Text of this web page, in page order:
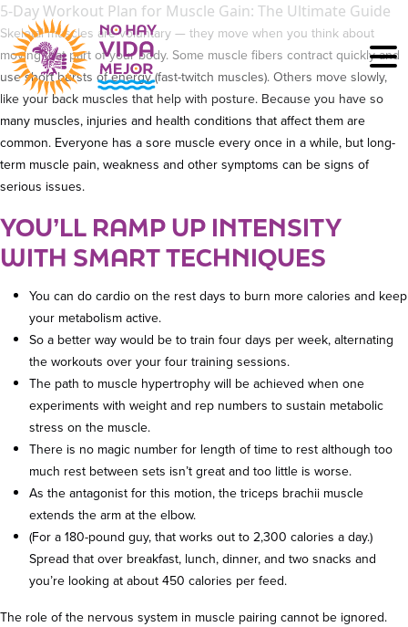
5-Day Workout Plan for Muscle Gain: The Ultimate Guide
Skeletal muscles are voluntary — they move when you think about
moving that part of your body. Some muscle fibers contract quickly and
use short bursts of energy (fast-twitch muscles). Others move slowly,
like your back muscles that help with posture. Because you have so
many muscles, injuries and health conditions that affect them are
common. Everyone has a sore muscle every once in a while, but long-
term muscle pain, weakness and other symptoms can be signs of
serious issues.
YOU’LL RAMP UP INTENSITY
WITH SMART TECHNIQUES
You can do cardio on the rest days to burn more calories and keep
your metabolism active.
So a better way would be to train four days per week, alternating
the workouts over your four training sessions.
The path to muscle hypertrophy will be achieved when one
experiments with weight and rep numbers to sustain metabolic
stress on the muscle.
There is no magic number for length of time to rest although too
much rest between sets isn’t great and too little is worse.
As the antagonist for this motion, the triceps brachii muscle
extends the arm at the elbow.
(For a 180-pound guy, that works out to 2,300 calories a day.)
Spread that over breakfast, lunch, dinner, and two snacks and
you’re looking at about 450 calories per feed.
The role of the nervous system in muscle pairing cannot be ignored.